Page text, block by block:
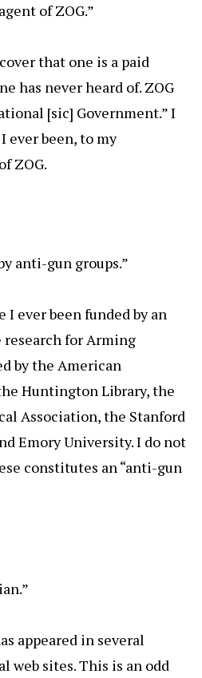
of ZOG.”
that one is a paid
has never heard of. ZOG
[sic] Government.” I
ever been, to my
ZOG.
anti-gun groups.”
I ever been funded by an
research for Arming
by the American
Huntington Library, the
Association, the Stanford
Emory University. I do not
constitutes an “anti-gun
appeared in several
web sites. This is an odd